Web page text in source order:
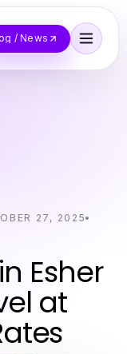
/ News
27, 2025
Esher
at